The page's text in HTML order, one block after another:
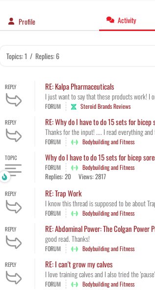
Profile Activity
Topics: 1 / Replies: 6
REPLY RE: Kalpa Pharmaceuticals
I just want to say that these products work! I
FORUM Steroid Brands Reviews
REPLY RE: Why do I have to do 15 sets for bicep
Thanks for the input! .... I read everything
FORUM Bodybuilding and Fitness
TOPIC Why do I have to do 15 sets for bicep
FORUM Bodybuilding and Fitness
Replies: 20 Views: 2817
REPLY RE: Trap Work
I know this thread is supposed to be about
FORUM Bodybuilding and Fitness
REPLY RE: Abdominal Power: The Colgan Power
good read. Thanks!
FORUM Bodybuilding and Fitness
REPLY RE: I can't grow my calves
I love training calves and I also tried the
FORUM Bodybuilding and Fitness